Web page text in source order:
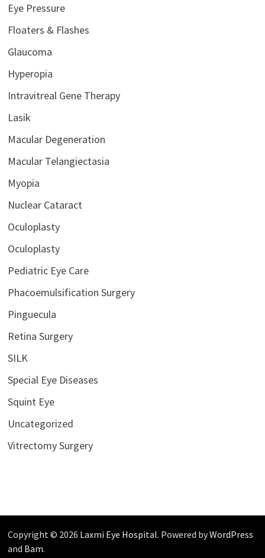
Eye Pressure
Floaters & Flashes
Glaucoma
Hyperopia
Intravitreal Gene Therapy
Lasik
Macular Degeneration
Macular Telangiectasia
Myopia
Nuclear Cataract
Oculoplasty
Oculoplasty
Pediatric Eye Care
Phacoemulsification Surgery
Pinguecula
Retina Surgery
SILK
Special Eye Diseases
Squint Eye
Uncategorized
Vitrectomy Surgery
Copyright © 2026 Laxmi Eye Hospital. Powered byWordPress
and Bam.